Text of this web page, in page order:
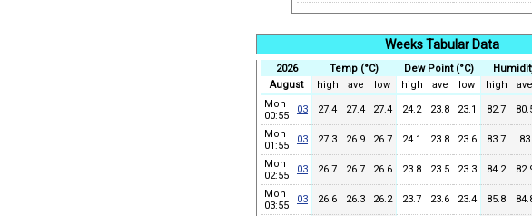
Weeks Tabular Data
2026 Temp (°C) Dew Point (°C)
August
high ave low high ave low high ave
Mon
00:55
03 27.4 27.4 27.4 24.2 23.8 23.1 82.7
Mon
01:55
03 27.3 26.9 26.7 24.1 23.8 23.6 83.7 83
Mon
02:55
03 26.7 26.7 26.6 23.8 23.5 23.3 84.2
Mon
03:55
03 26.6 26.3 26.2 23.7 23.6 23.4 85.8